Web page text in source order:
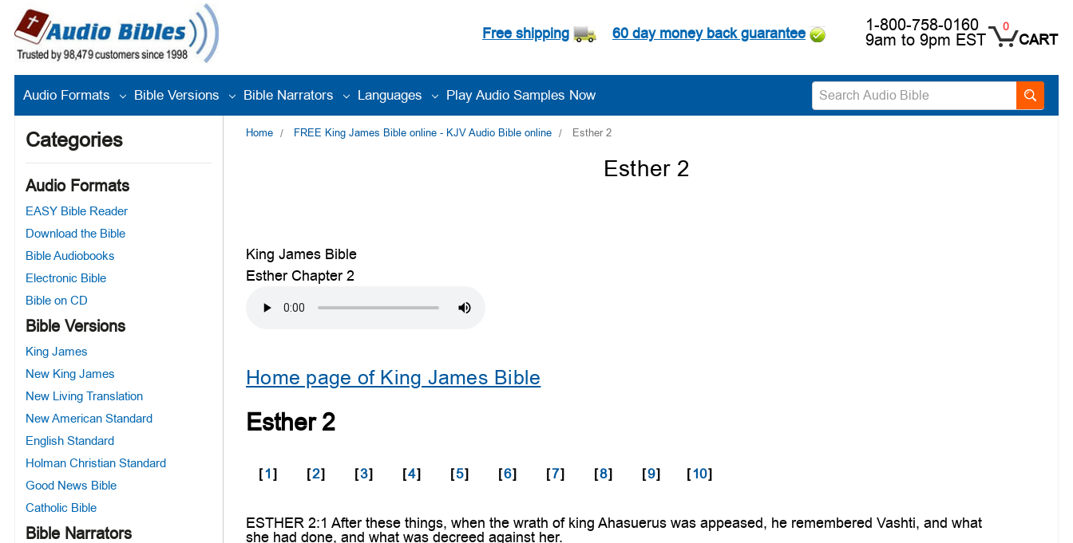
Free shipping 60 day money back guarantee 1-800-758-0160
9am to 9pm EST
0
CART
Audio Formats Bible Versions Bible Narrators Languages Play Audio Samples Now
Categories
Audio Formats
EASY Bible Reader
Download the Bible
Bible Audiobooks
Electronic Bible
Bible on CD
Bible Versions
King James
New King James
New Living Translation
New American Standard
English Standard
Holman Christian Standard
Good News Bible
Catholic Bible
Bible Narrators
Home FREE King James Bible online - KJV Audio Bible online Esther 2
Esther 2
King James Bible
Esther Chapter 2
Home page of King James Bible
Esther 2
[1] [2] [3] [4] [5] [6] [7] [8] [9] [10]
ESTHER 2:1 After these things, when the wrath of king Ahasuerus was appeased, he remembered Vashti, and what
she had done, and what was decreed against her.